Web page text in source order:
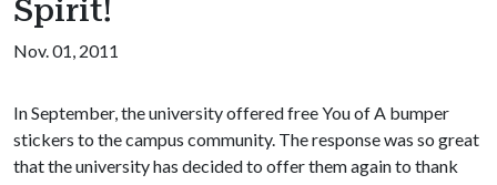
Spirit!
Nov. 01, 2011
In September, the university offered free You of A bumper
stickers to the campus community. The response was so great
that the university has decided to offer them again to thank